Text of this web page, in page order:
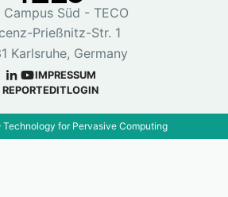
Campus Süd - TECO
Prießnitz-Str. 1
Karlsruhe, Germany
IMPRESSUM
REPORTEDITLOGIN
Technology for Pervasive Computing